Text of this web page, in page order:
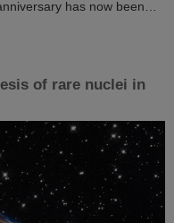
has now been…
of rare nuclei in